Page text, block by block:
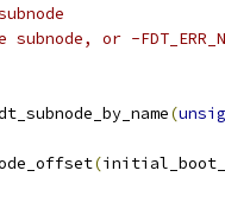
or -
(
(